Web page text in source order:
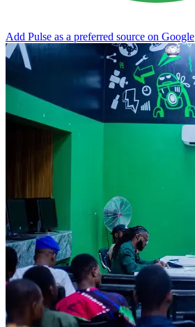
Add Pulse as a preferred source on Google